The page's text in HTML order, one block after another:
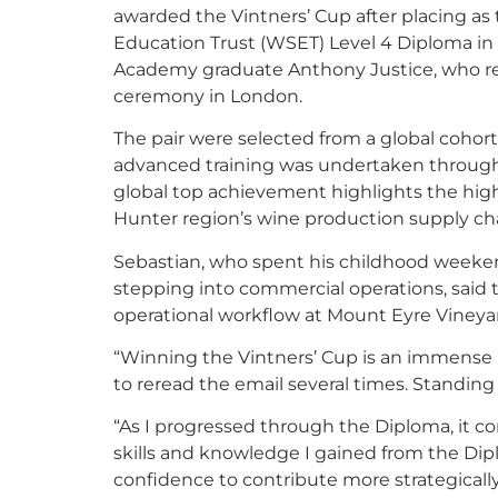
awarded the Vintners’ Cup after placing
Education Trust (WSET) Level 4 Diploma
Academy graduate Anthony Justice, who
ceremony in London.
The pair were selected from a global
advanced training was undertaken
global top achievement highlights the
Hunter region’s wine production supply
Sebastian, who spent his childhood
stepping into commercial operations,
operational workflow at Mount Eyre
“Winning the Vintners’ Cup is an
to reread the email several times.
“As I progressed through the Diploma, it
skills and knowledge I gained from the
confidence to contribute more